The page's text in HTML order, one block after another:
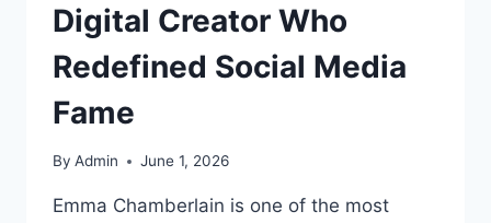
Digital Creator Who
Redefined Social Media
Fame
By Admin June 1, 2026
Emma Chamberlain is one of the most